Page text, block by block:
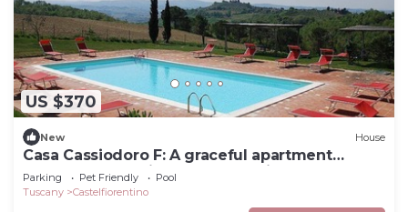
US $370
New House
Casa Cassiodoro F: A graceful apartment
surrounded by vineyards and olive groves,
with Free WI-FI.
Parking Pet Friendly
Pool
Tuscany
Castelfiorentino